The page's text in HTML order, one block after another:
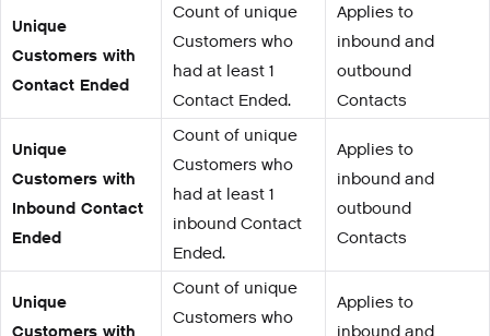
Unique
Customers with
Contact Ended
Count of unique
Customers who
had at least 1
Contact Ended.
Applies to
inbound and
outbound
Contacts
Unique
Customers with
Inbound Contact
Ended
Count of unique
Customers who
had at least 1
inbound Contact
Ended.
Applies to
inbound and
outbound
Contacts
Unique
Count of unique
Customers who
Applies to